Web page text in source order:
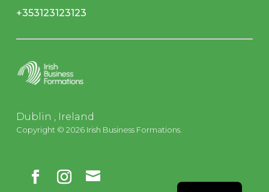
+353123123123
Dublin , Ireland
Copyright © 2026 Irish Business Formations.
